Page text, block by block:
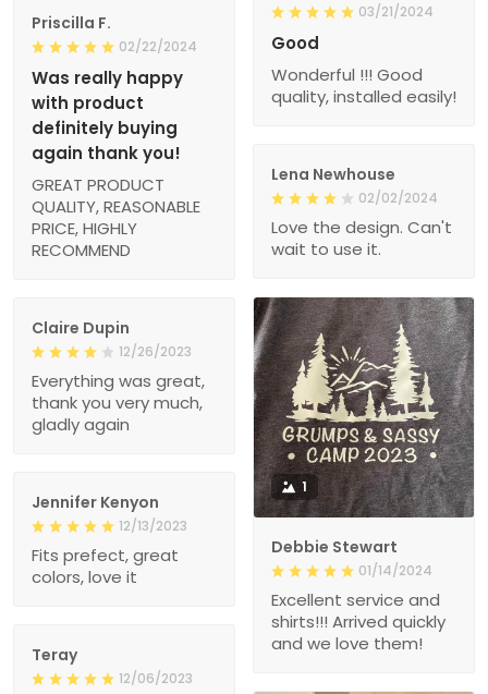
03/21/2024
Good
Wonderful !!! Good
quality, installed easily!
Priscilla F.
02/22/2024
Was really happy
with product
definitely buying
again thank you!
GREAT PRODUCT
QUALITY, REASONABLE
PRICE, HIGHLY
RECOMMEND
Lena Newhouse
02/02/2024
Love the design. Can't
wait to use it.
1
Debbie Stewart
01/14/2024
Excellent service and
shirts!!! Arrived quickly
and we love them!
Claire Dupin
12/26/2023
Everything was great,
thank you very much,
gladly again
Jennifer Kenyon
12/13/2023
Fits prefect, great
colors, love it
Teray
12/06/2023